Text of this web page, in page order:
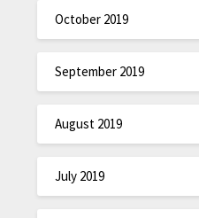
October 2019
September 2019
August 2019
July 2019